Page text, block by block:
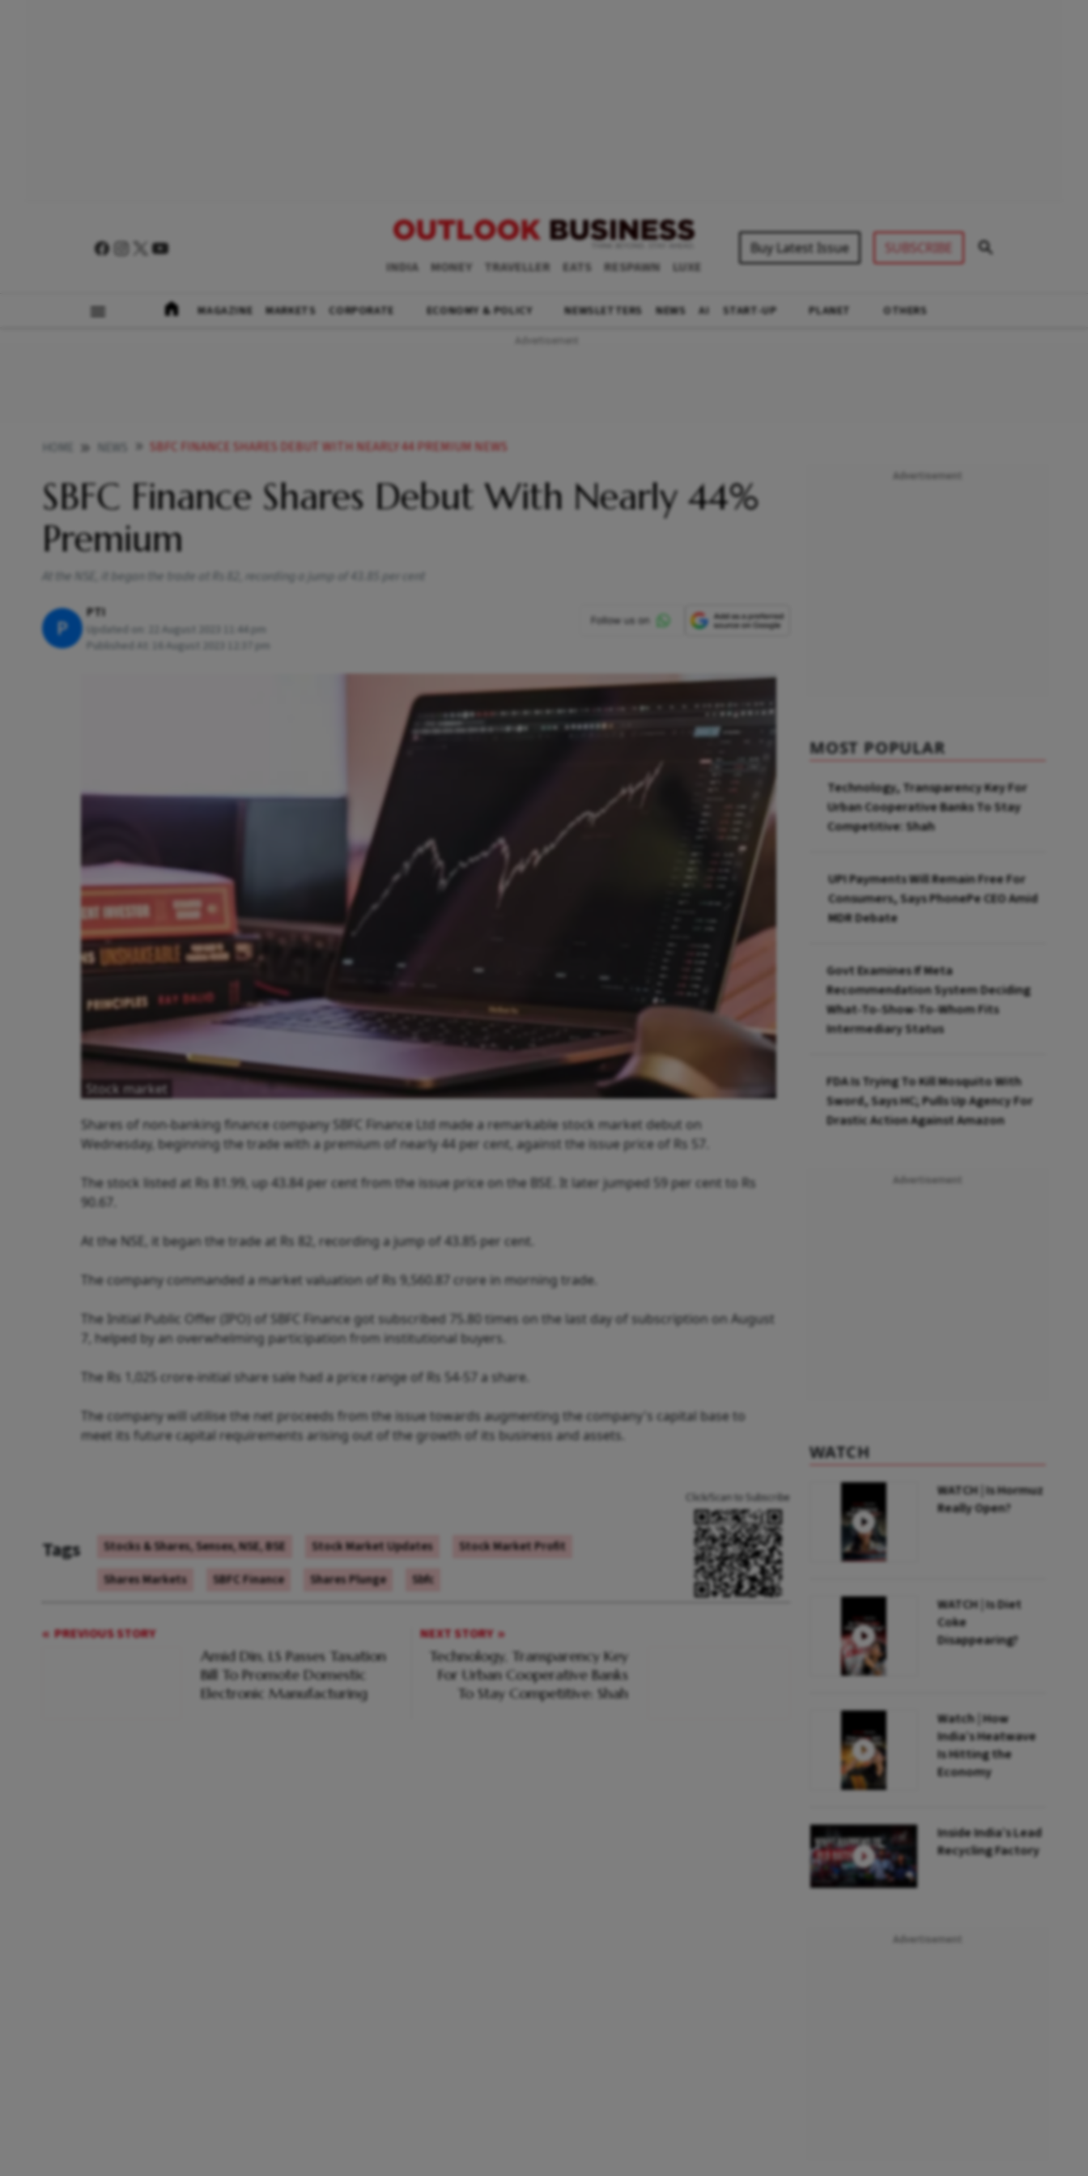
INDIA MONEY TRAVELLER EATS RESPAWN LUXE
Buy Latest Issue SUBSCRIBE
MAGAZINE MARKETS CORPORATE ECONOMY & POLICY NEWSLETTERS NEWS AI START-UP PLANET OTHERS
SBFC FINANCE SHARES DEBUT WITH NEARLY 44 PREMIUM NEWS
SBFC Finance Shares Debut With Nearly 44%
Premium
At the NSE, it began the trade at Rs 82, recording a jump of 43.85 per cent
P
PTI
Updated on:
22 August 2023 11:44 pm
Published At:
16 August 2023 12:37 pm
Stock market
Shares of non-banking finance company SBFC Finance Ltd made a remarkable stock market debut on
Wednesday, beginning the trade with a premium of nearly 44 per cent, against the issue price of Rs 57.
The stock listed at Rs 81.99, up 43.84 per cent from the issue price on the BSE. It later jumped 59 per cent to Rs
90.67.
At the NSE, it began the trade at Rs 82, recording a jump of 43.85 per cent.
The company commanded a market valuation of Rs 9,560.87 crore in morning trade.
The Initial Public Offer (IPO) of SBFC Finance got subscribed 75.80 times on the last day of subscription on August
7, helped by an overwhelming participation from institutional buyers.
The Rs 1,025 crore-initial share sale had a price range of Rs 54-57 a share.
The company will utilise the net proceeds from the issue towards augmenting the company's capital base to
meet its future capital requirements arising out of the growth of its business and assets.
Tags Stocks & Shares, Sensex, NSE, BSE Stock Market Updates
Stock Market Profit
Shares Markets
SBFC Finance Shares Plunge Sbfc
Click/Scan to Subscribe
PREVIOUS STORY
Amid Din, LS Passes Taxation
Bill To Promote Domestic
Electronic Manufacturing
NEXT STORY
Technology, Transparency Key
For Urban Cooperative Banks
To Stay Competitive: Shah
MOST POPULAR
Technology, Transparency Key For
Urban Cooperative Banks To Stay
Competitive: Shah
UPI Payments Will Remain Free For
Consumers, Says PhonePe CEO Amid
MDR Debate
Govt Examines If Meta
Recommendation System Deciding
What-To-Show-To-Whom Fits
Intermediary Status
FDA Is Trying To Kill Mosquito With
Sword, Says HC; Pulls Up Agency For
Drastic Action Against Amazon
WATCH
WATCH | Is Hormuz
Really Open?
WATCH | Is Diet
Coke
Disappearing?
Watch | How
India’s Heatwave
Is Hitting the
Economy
Inside India’s Lead
Recycling Factory